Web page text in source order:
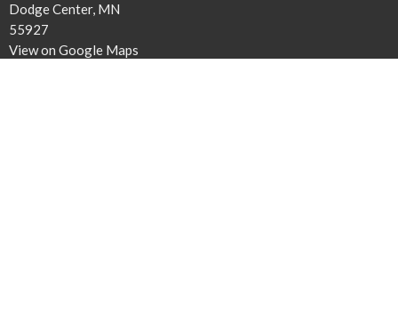
Dodge Center, MN
55927
View on Google Maps